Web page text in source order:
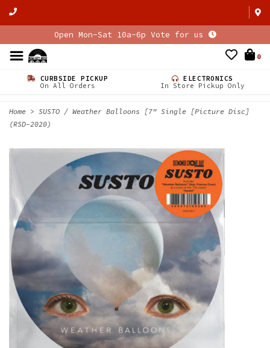
Open Mon-Sat 10a-6p Vote for us
0
CURBSIDE PICKUP
On All Orders
ELECTRONICS
In Store Pickup Only
Home > SUSTO / Weather Balloons [7" Single [Picture Disc]
(RSD-2020)